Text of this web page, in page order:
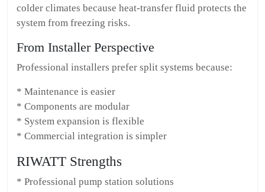
colder climates because heat-transfer fluid protects the
system from freezing risks.
From Installer Perspective
Professional installers prefer split systems because:
* Maintenance is easier
* Components are modular
* System expansion is flexible
* Commercial integration is simpler
RIWATT Strengths
* Professional pump station solutions